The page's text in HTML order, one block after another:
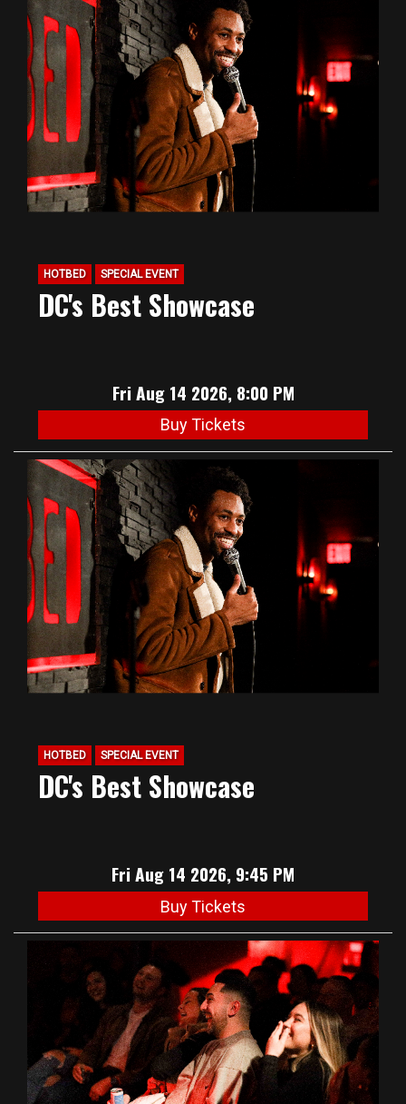
HOTBED SPECIAL EVENT
DC's Best Showcase
Fri Aug 14 2026, 8:00 PM
Buy Tickets
HOTBED SPECIAL EVENT
DC's Best Showcase
Fri Aug 14 2026, 9:45 PM
Buy Tickets